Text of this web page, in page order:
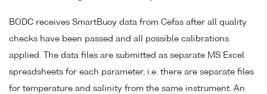
BODC receives SmartBuoy data from Cefas after all quality
checks have been passed and all possible calibrations
applied. The data files are submitted as separate MS Excel
spreadsheets for each parameter, i.e. there are separate files
for temperature and salinity from the same instrument. An